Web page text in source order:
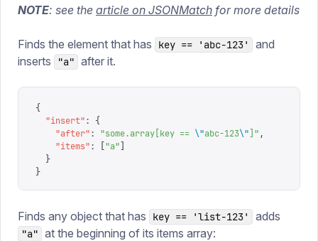
NOTE: see the article on JSONMatch for more details
Finds the element that has key == 'abc-123'
and
inserts
"a" after it.
{
  "
insert":
{
    "
after": "some.array[key == \"abc-123\" " ,
    "
items": "a"
  }
}
Finds any object that has key == 'list-123' adds
"a" at the beginning of its items array: